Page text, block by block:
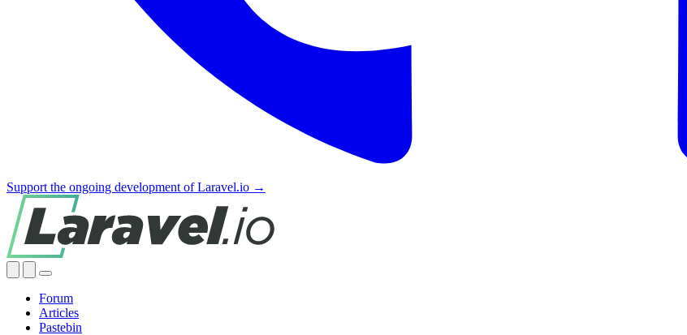
Support the ongoing development of Laravel.io →
Forum
Articles
Pastebin